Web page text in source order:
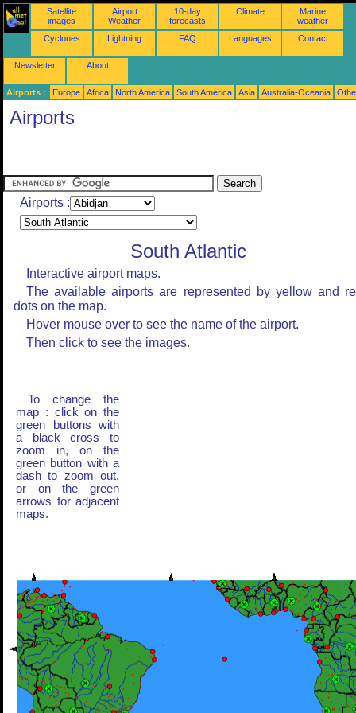
Satellite
images
Airport
Weather
10-day
forecasts
Climate
Marine
weather
Cyclones
Lightning FAQ Languages Contact
Newsletter About
Airports : Europe Africa North America South America Asia Australia-Oceania
Airports
Airports :
South Atlantic
Interactive airport maps.
The available airports are represented by yellow and
dots on the map.
Hover mouse over to see the name of the airport.
Then click to see the images.
To change the
map : click on the
green buttons with
a black cross to
zoom in, on the
green button with a
dash to zoom out,
or on the green
arrows for adjacent
maps.